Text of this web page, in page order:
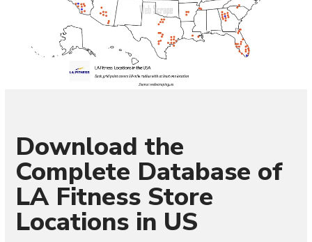
Download the
Complete Database of
LA Fitness Store
Locations in US